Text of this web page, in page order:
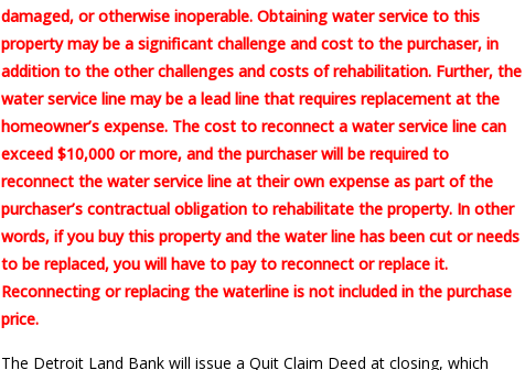
damaged, or otherwise inoperable. Obtaining water service to this
property may be a significant challenge and cost to the purchaser, in
addition to the other challenges and costs of rehabilitation. Further, the
water service line may be a lead line that requires replacement at the
homeowner’s expense. The cost to reconnect a water service line can
exceed $10,000 or more, and the purchaser will be required to
reconnect the water service line at their own expense as part of the
purchaser’s contractual obligation to rehabilitate the property. In other
words, if you buy this property and the water line has been cut or needs
to be replaced, you will have to pay to reconnect or replace it.
Reconnecting or replacing the waterline is not included in the purchase
price.
The Detroit Land Bank will issue a Quit Claim Deed at closing, which